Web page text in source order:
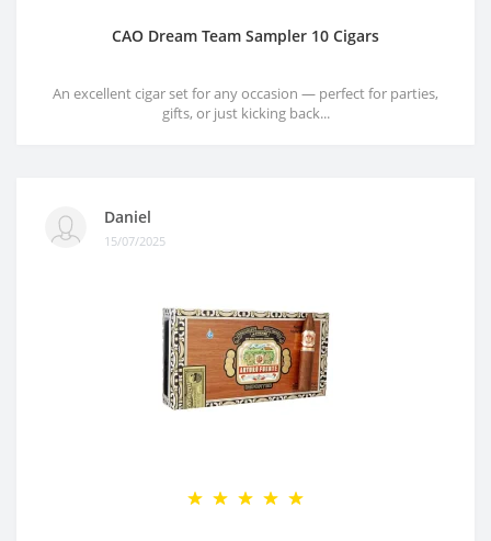
CAO Dream Team Sampler 10 Cigars
An excellent cigar set for any occasion — perfect for parties,
gifts, or just kicking back...
Daniel
15/07/2025